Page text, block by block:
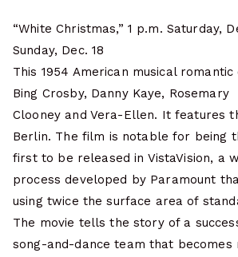
“White Christmas,” 1 p.m. Saturday,
Sunday, Dec. 18
This 1954 American musical
Bing Crosby, Danny Kaye, Rosemary
Clooney and Vera-Ellen. It features
Berlin. The film is notable for being
first to be released in VistaVision, a
process developed by Paramount
using twice the surface area of
The movie tells the story of a
song-and-dance team that becomes